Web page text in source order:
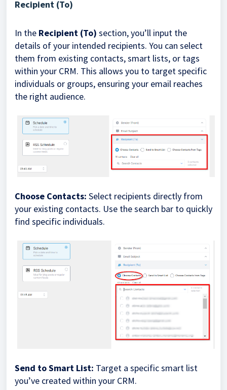
Recipient (To)
In the Recipient (To) section, you’ll input the
details of your intended recipients. You can select
them from existing contacts, smart lists, or tags
within your CRM. This allows you to target specific
individuals or groups, ensuring your email reaches
the right audience.
Choose Contacts: Select recipients directly from
your existing contacts. Use the search bar to quickly
find specific individuals.
Send to Smart List: Target a specific smart list
you’ve created within your CRM.